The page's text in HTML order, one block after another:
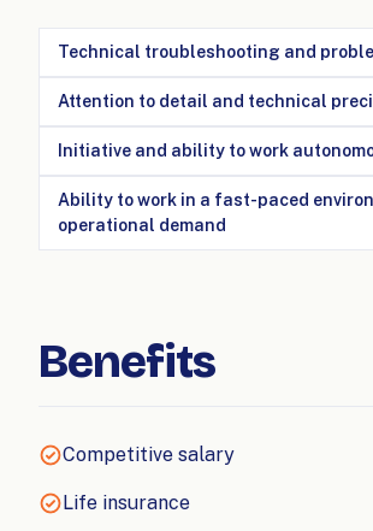
Technical troubleshooting and
Attention to detail and technical
Initiative and ability to work
Ability to work in a fast-paced
operational demand
Benefits
Competitive salary
Life insurance